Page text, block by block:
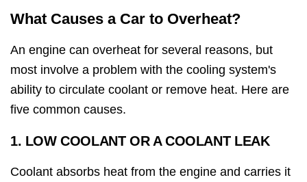
What Causes a Car to Overheat?
An engine can overheat for several reasons, but
most involve a problem with the cooling system's
ability to circulate coolant or remove heat. Here are
five common causes.
1. LOW COOLANT OR A COOLANT LEAK
Coolant absorbs heat from the engine and carries it